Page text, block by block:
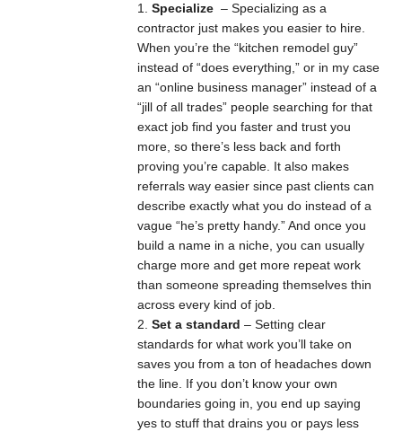
Specialize – Specializing as a
contractor just makes you easier to hire.
When you’re the “kitchen remodel guy”
instead of “does everything,” or in my case
an “online business manager” instead of a
“jill of all trades” people searching for that
exact job find you faster and trust you
more, so there’s less back and forth
proving you’re capable. It also makes
referrals way easier since past clients can
describe exactly what you do instead of a
vague “he’s pretty handy.” And once you
build a name in a niche, you can usually
charge more and get more repeat work
than someone spreading themselves thin
across every kind of job.
Set a standard – Setting clear
standards for what work you’ll take on
saves you from a ton of headaches down
the line. If you don’t know your own
boundaries going in, you end up saying
yes to stuff that drains you or pays less